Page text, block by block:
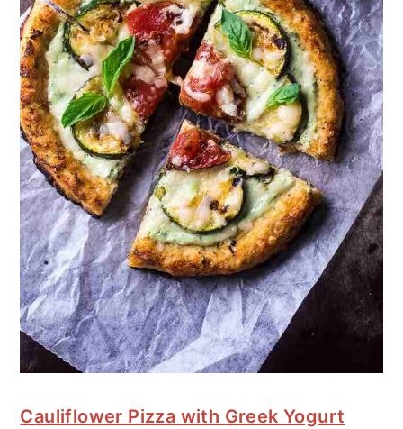
Cauliflower Pizza with Greek Yogurt